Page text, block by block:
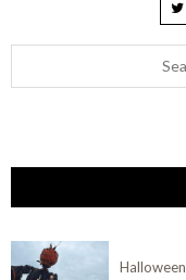
Halloween